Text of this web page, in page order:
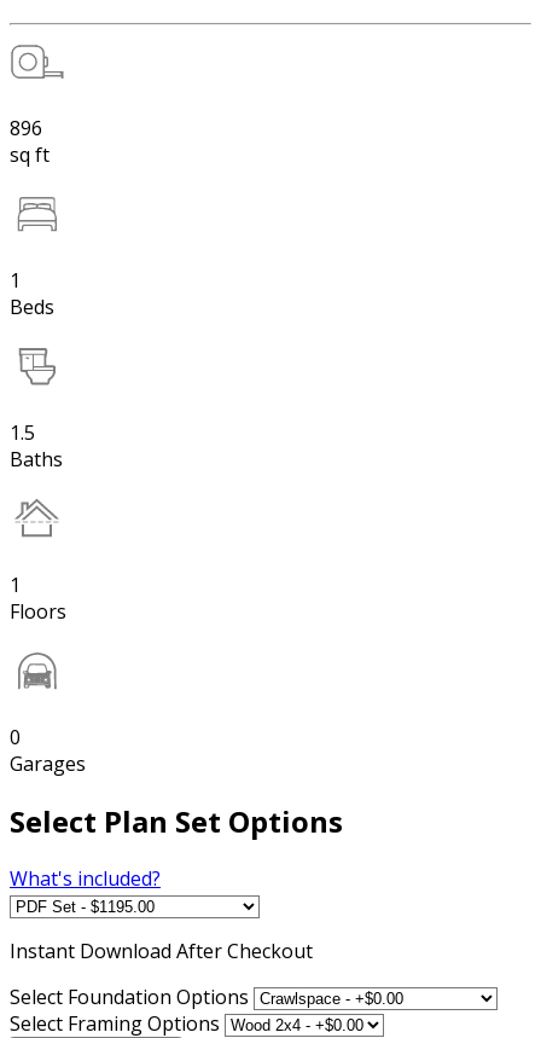
896
sq ft
1
Beds
1.5
Baths
1
Floors
0
Garages
Select Plan Set Options
What's included?
Instant Download After Checkout
Select Foundation Options
Select Framing Options